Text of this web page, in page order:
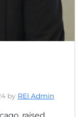
by REI Admin